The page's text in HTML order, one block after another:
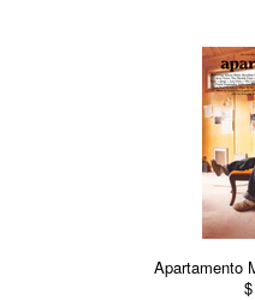
Apartamento